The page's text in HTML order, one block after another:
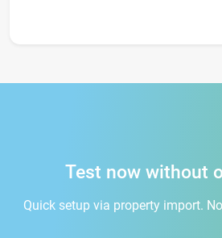
Test now without
Quick setup via property import.